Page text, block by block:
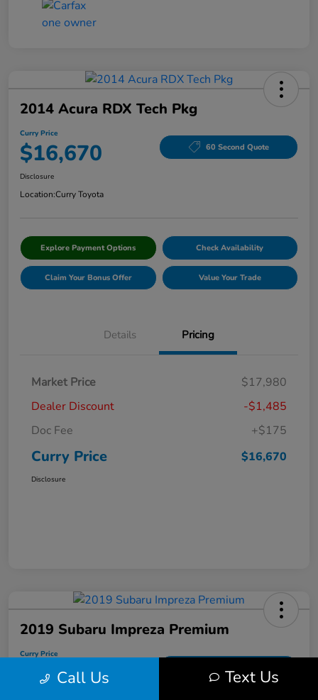
2014 Acura RDX Tech Pkg
Curry Price
$16,670 60 Second Quote
Disclosure
Location:Curry Toyota
Explore Payment Options Check Availability
Claim Your Bonus Offer Value Your Trade
Details Pricing
Market Price
$17,980
Dealer Discount
-$1,485
Doc Fee
+$175
Curry Price $16,670
Disclosure
2019 Subaru Impreza Premium
Curry Price
$17,053
Call Us Text Us